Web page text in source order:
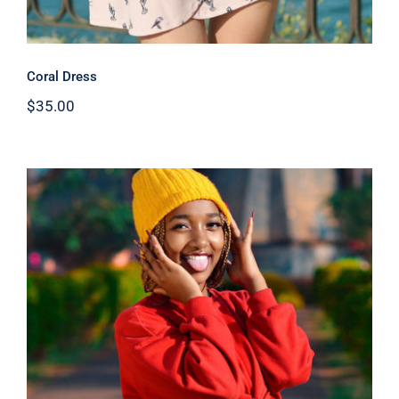
Coral Dress
$35.00
Red Sweater